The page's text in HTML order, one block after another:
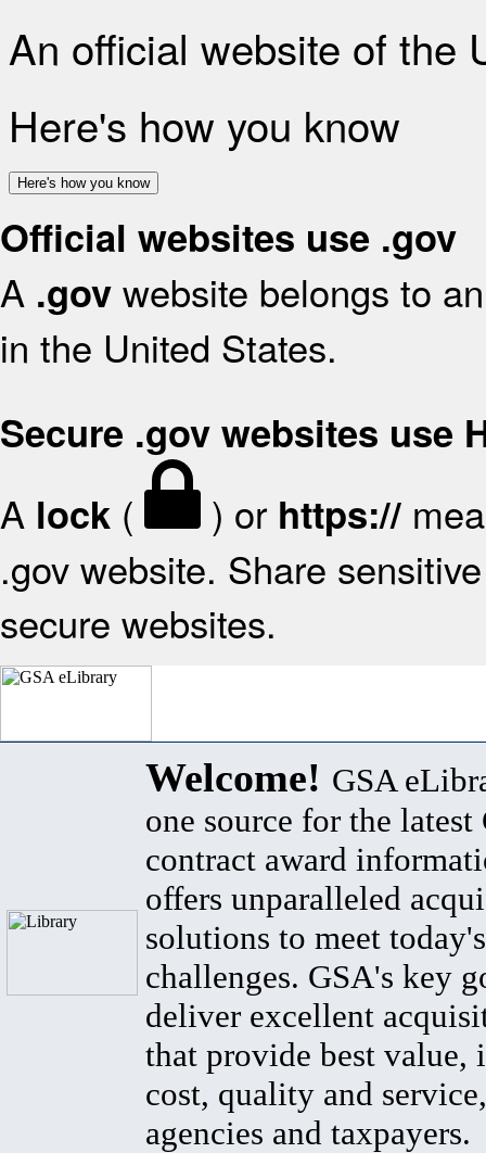
An official website of the
Here's how you know
Here's how you know
Official websites use .gov
A .gov website belongs to
in the United States.
Secure .gov websites use
A lock ( ) or https://
.gov website. Share
secure websites.
Welcome! GSA
one source for the latest
contract award
offers unparalleled
solutions to meet
challenges. GSA's key
deliver excellent
that provide best value,
cost, quality and
agencies and taxpayers.